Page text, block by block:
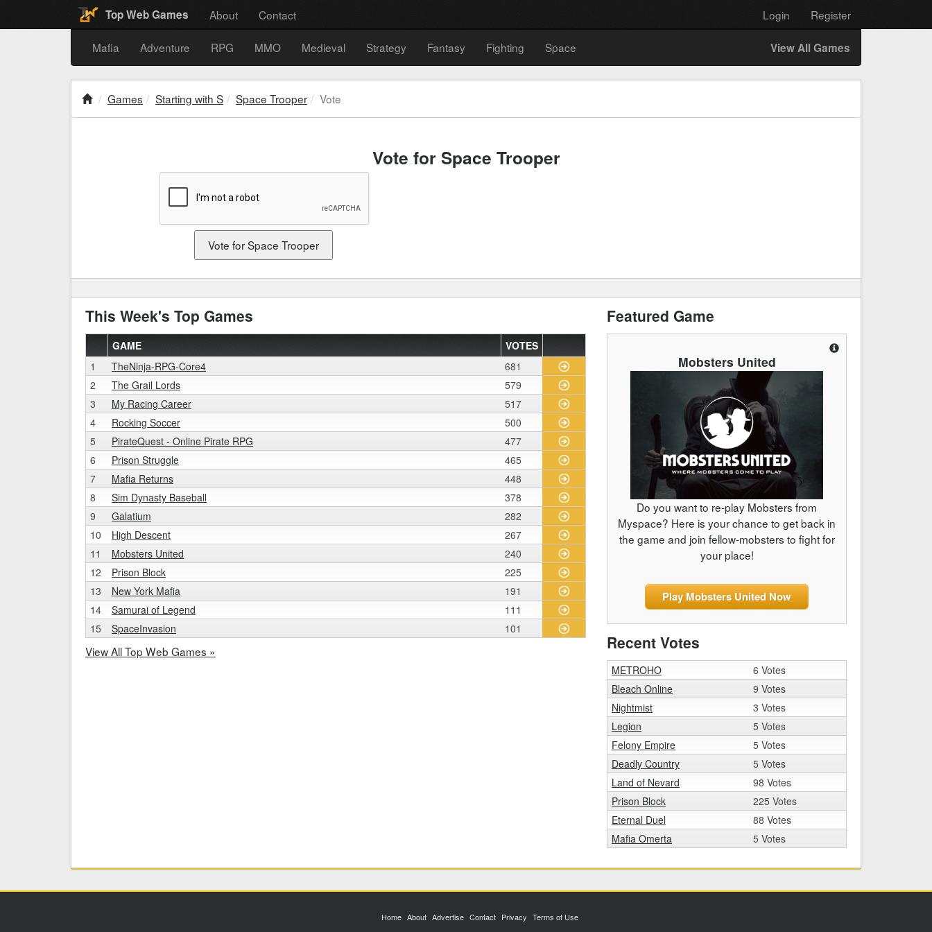
Top Web Games About Contact Login Register
Mafia Adventure RPG MMO Medieval Strategy Fantasy Fighting Space View All Games
Games Starting with S Space Trooper Vote
Vote for Space Trooper
This Week's Top Games
GAME
VOTES
1
TheNinja-RPG-Core4
681
2
The Grail Lords
579
3
My Racing Career
517
4
Rocking Soccer
500
5
PirateQuest - Online Pirate RPG
477
6
Prison Struggle
465
7
Mafia Returns
448
8
Sim Dynasty Baseball
378
9
Galatium
282
10
High Descent
267
11
Mobsters United
240
12
Prison Block
225
13
New York Mafia
191
14
Samurai of Legend
111
15
SpaceInvasion 101
View All Top Web Games »
Featured Game
Mobsters United
Do you want to re-play Mobsters from
Myspace? Here is your chance to get back in
the game and join fellow-mobsters to fight for
your place!
Play Mobsters United Now
Recent Votes
METROHO
6 Votes
Bleach Online
9 Votes
Nightmist
3 Votes
Legion
5 Votes
Felony Empire
5 Votes
Deadly Country
5 Votes
Land of Nevard
98 Votes
Prison Block
225 Votes
Eternal Duel
88 Votes
Mafia Omerta
5 Votes
Home About Advertise Contact Privacy Terms of Use